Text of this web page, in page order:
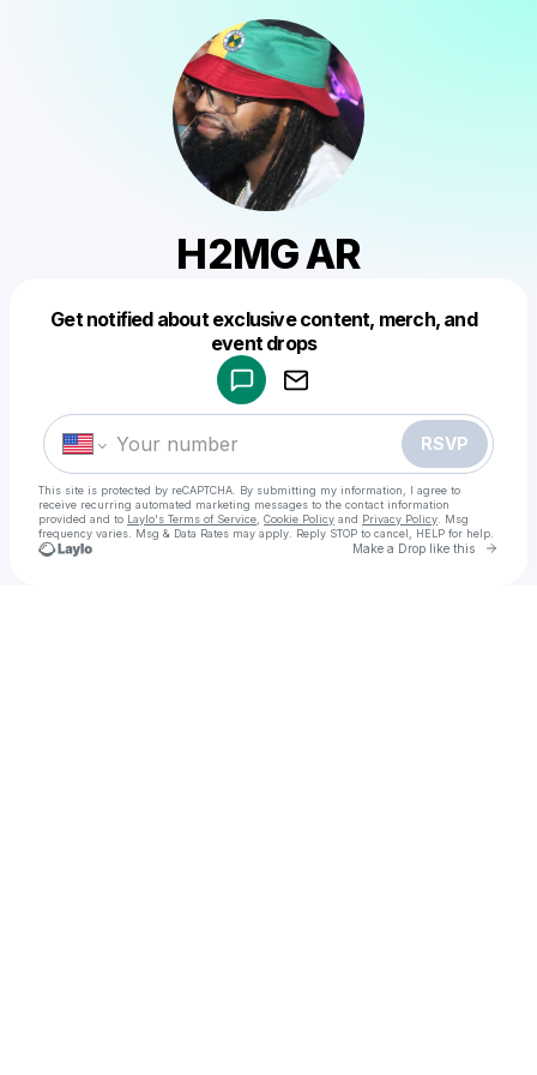
H2MG AR
Get notified about exclusive content, merch, and
event drops
RSVP
This site is protected by reCAPTCHA. By submitting my information, I agree to
receive recurring automated marketing messages to the contact information
provided and to Laylo's Terms of Service Cookie Policy and Privacy Policy . Msg
frequency varies. Msg & Data Rates may apply. Reply STOP to cancel, HELP for help.
Make a Drop like this Go
Make a drop like this